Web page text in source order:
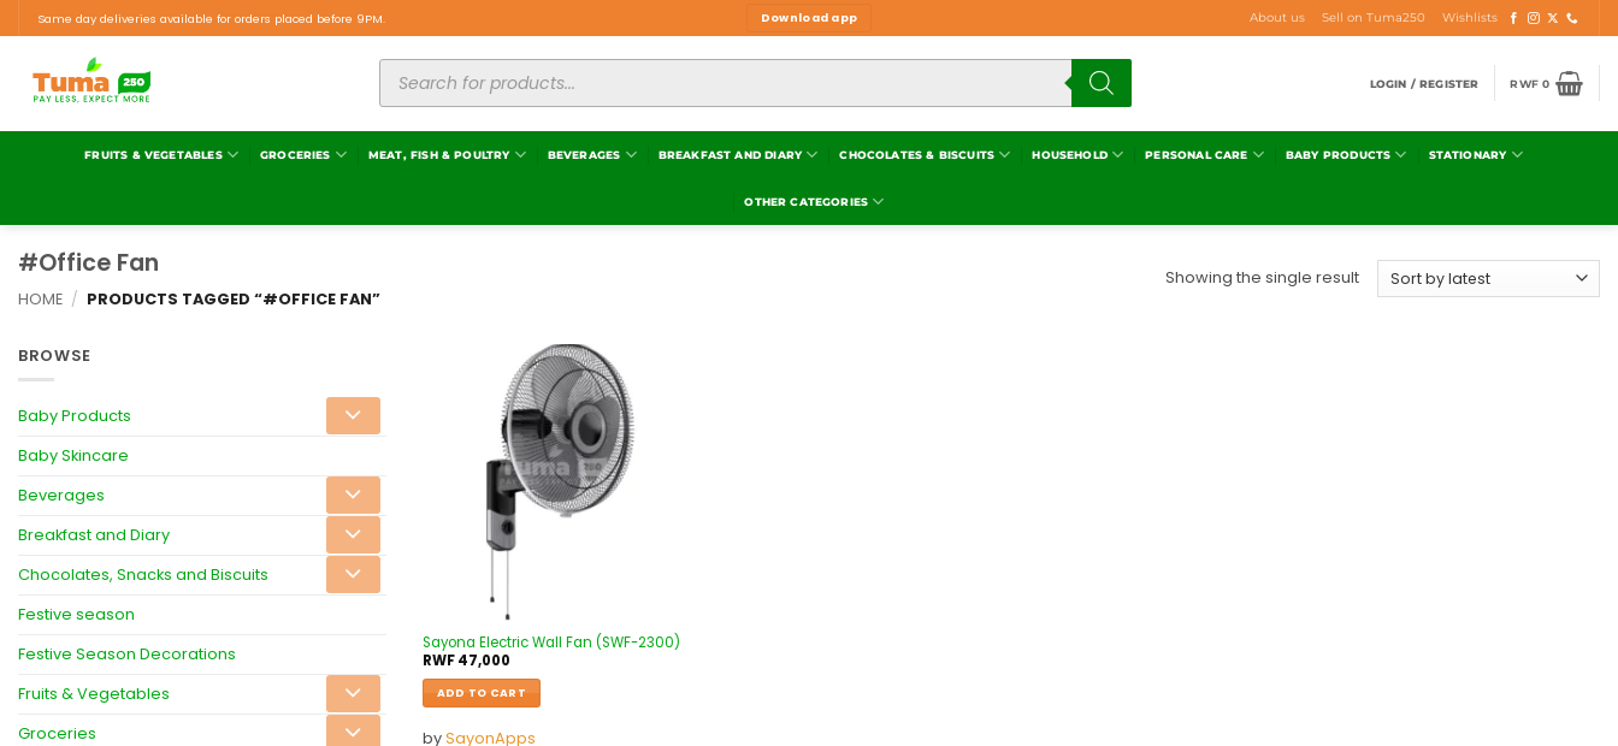
Same day deliveries available for orders placed before 9PM. Download app About us Sell on Tuma250 Wishlists
LOGIN / REGISTER RWF0
FRUITS & VEGETABLES GROCERIES MEAT, FISH & POULTRY BEVERAGES BREAKFAST AND DIARY CHOCOLATES & BISCUITS HOUSEHOLD PERSONAL CARE BABY PRODUCTS STATIONARY
OTHER CATEGORIES
#Office Fan
HOME / PRODUCTS TAGGED “#OFFICE FAN”
Showing the single result
BROWSE
Baby Products
Baby Skincare
Beverages
Breakfast and Diary
Chocolates, Snacks and Biscuits
Festive season
Festive Season Decorations
Fruits & Vegetables
Groceries
Sayona Electric Wall Fan (SWF-2300)
RWF47,000
ADD TO CART
bySayonApps